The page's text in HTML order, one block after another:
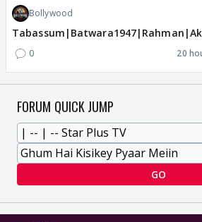
Bollywood
0 20
FORUM QUICK JUMP
GO